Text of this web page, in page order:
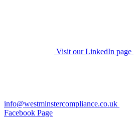
Visit our LinkedIn page
info@westminstercompliance.co.uk
Facebook Page